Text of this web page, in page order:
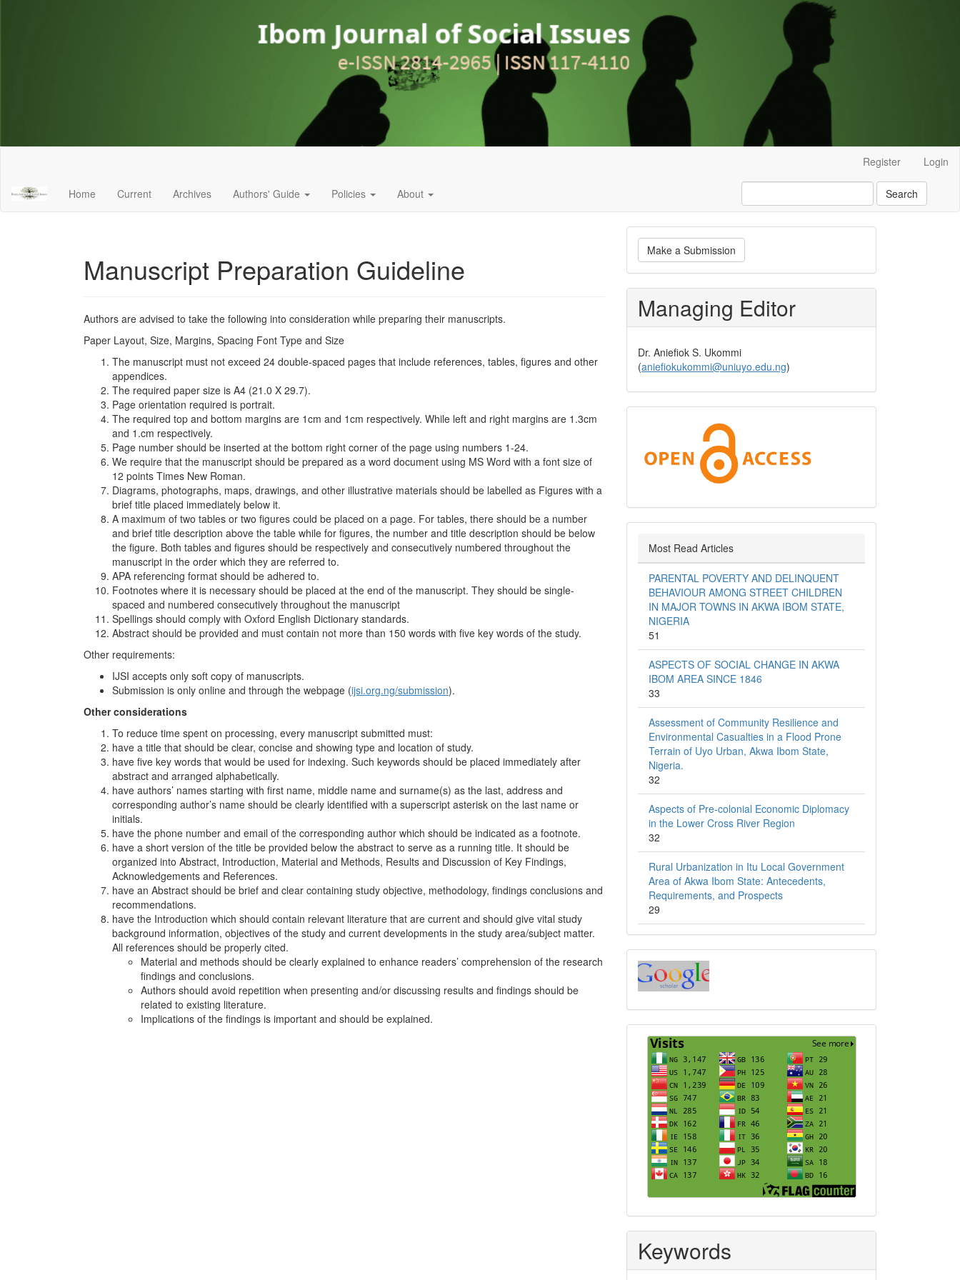
Content
Sidebar
Register Login
Home Current Archives Authors' Guide Policies About Search
Manuscript Preparation Guideline
Authors are advised to take the following into consideration while preparing their manuscripts.
Paper Layout, Size, Margins, Spacing Font Type and Size
The manuscript must not exceed 24 double-spaced pages that include references, tables, figures and other
appendices.
The required paper size is A4 (21.0 X 29.7).
Page orientation required is portrait.
The required top and bottom margins are 1cm and 1cm respectively. While left and right margins are 1.3cm
and 1.cm respectively.
Page number should be inserted at the bottom right corner of the page using numbers 1-24.
We require that the manuscript should be prepared as a word document using MS Word with a font size of
12 points Times New Roman.
Diagrams, photographs, maps, drawings, and other illustrative materials should be labelled as Figures with a
brief title placed immediately below it.
A maximum of two tables or two figures could be placed on a page. For tables, there should be a number
and brief title description above the table while for figures, the number and title description should be below
the figure. Both tables and figures should be respectively and consecutively numbered throughout the
manuscript in the order which they are referred to.
APA referencing format should be adhered to.
Footnotes where it is necessary should be placed at the end of the manuscript. They should be single-
spaced and numbered consecutively throughout the manuscript
Spellings should comply with Oxford English Dictionary standards.
Abstract should be provided and must contain not more than 150 words with five key words of the study.
Other requirements:
IJSI accepts only soft copy of manuscripts.
Submission is only online and through the webpage (ijsi.org.ng/submission).
Other considerations
To reduce time spent on processing, every manuscript submitted must:
have a title that should be clear, concise and showing type and location of study.
have five key words that would be used for indexing. Such keywords should be placed immediately after
abstract and arranged alphabetically.
have authors’ names starting with first name, middle name and surname(s) as the last, address and
corresponding author’s name should be clearly identified with a superscript asterisk on the last name or
initials.
have the phone number and email of the corresponding author which should be indicated as a footnote.
have a short version of the title be provided below the abstract to serve as a running title. It should be
organized into Abstract, Introduction, Material and Methods, Results and Discussion of Key Findings,
Acknowledgements and References.
have an Abstract should be brief and clear containing study objective, methodology, findings conclusions and
recommendations.
have the Introduction which should contain relevant literature that are current and should give vital study
background information, objectives of the study and current developments in the study area/subject matter.
All references should be properly cited.
Material and methods should be clearly explained to enhance readers’ comprehension of the research
findings and conclusions.
Authors should avoid repetition when presenting and/or discussing results and findings should be
related to existing literature.
Implications of the findings is important and should be explained.
Make
a
Submission
Make a Submission
Managing Editor
Dr. Aniefiok S. Ukommi
(aniefiokukommi@uniuyo.edu.ng)
Access
Most Read Articles
PARENTAL POVERTY AND DELINQUENT
BEHAVIOUR AMONG STREET CHILDREN
IN MAJOR TOWNS IN AKWA IBOM STATE,
NIGERIA
51
ASPECTS OF SOCIAL CHANGE IN AKWA
IBOM AREA SINCE 1846
33
Assessment of Community Resilience and
Environmental Casualties in a Flood Prone
Terrain of Uyo Urban, Akwa Ibom State,
Nigeria.
32
Aspects of Pre-colonial Economic Diplomacy
in the Lower Cross River Region
32
Rural Urbanization in Itu Local Government
Area of Akwa Ibom State: Antecedents,
Requirements, and Prospects
29
Index
Visits
Keywords